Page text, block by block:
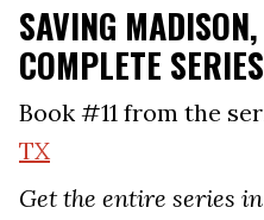
SAVING
COMPLETE SERIES
Book #11 from the
TX
Get the entire series